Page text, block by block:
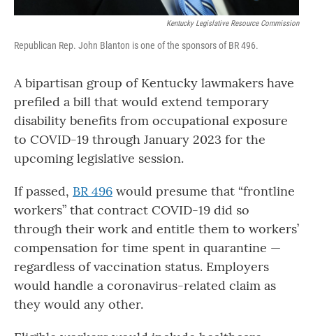
Kentucky Legislative Resource Commission
Republican Rep. John Blanton is one of the sponsors of BR 496.
A bipartisan group of Kentucky lawmakers have
prefiled a bill that would extend temporary
disability benefits from occupational exposure
to COVID-19 through January 2023 for the
upcoming legislative session.
If passed, BR 496 would presume that “frontline
workers” that contract COVID-19 did so
through their work and entitle them to workers’
compensation for time spent in quarantine —
regardless of vaccination status. Employers
would handle a coronavirus-related claim as
they would any other.